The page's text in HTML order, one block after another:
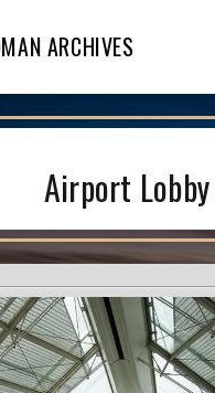
ARCHIVES
Airport Lobby